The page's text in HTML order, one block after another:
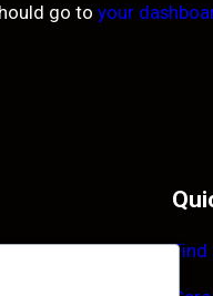
go to your
maecenas laoreet
Find